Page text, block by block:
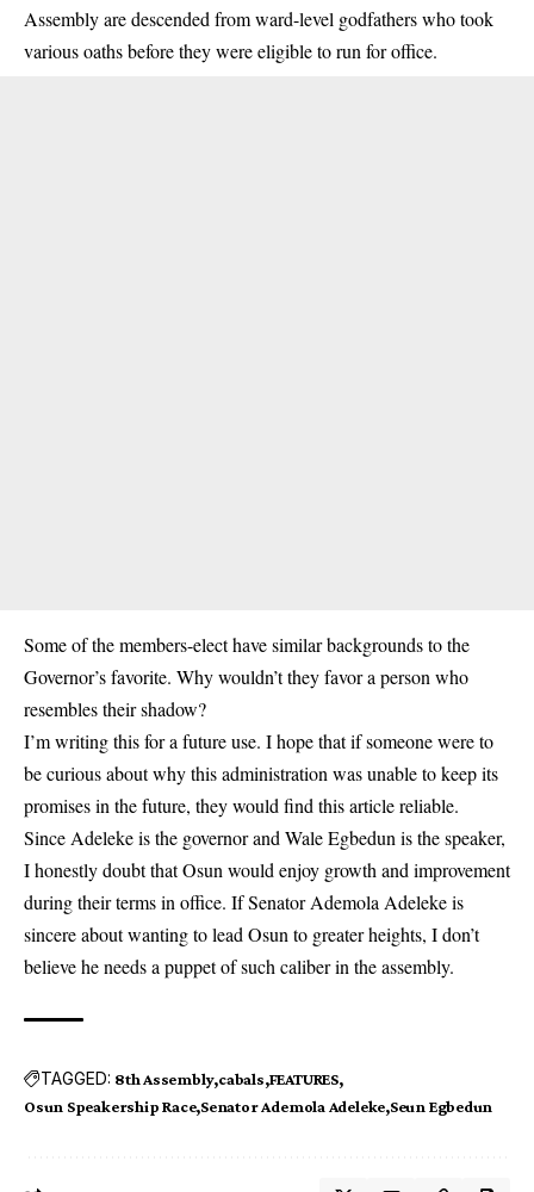
Assembly are descended from ward-level godfathers who took
various oaths before they were eligible to run for office.
Some of the members-elect have similar backgrounds to the
Governor’s favorite. Why wouldn’t they favor a person who
resembles their shadow?
I’m writing this for a future use. I hope that if someone were to
be curious about why this administration was unable to keep its
promises in the future, they would find this article reliable.
Since Adeleke is the governor and Wale Egbedun is the speaker,
I honestly doubt that Osun would enjoy growth and improvement
during their terms in office. If Senator Ademola Adeleke is
sincere about wanting to lead Osun to greater heights, I don’t
believe he needs a puppet of such caliber in the assembly.
TAGGED: 8th Assembly cabals FEATURES
Osun Speakership Race Senator Ademola Adeleke Seun Egbedun